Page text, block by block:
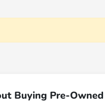
Buying Pre-